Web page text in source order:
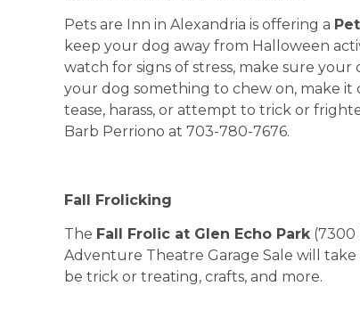
Pets are Inn in Alexandria is offering a
keep your dog away from Halloween
watch for signs of stress, make sure
your dog something to chew on, make
tease, harass, or attempt to trick or
Barb Perriono at 703-780-7676.
Fall Frolicking
The Fall Frolic at Glen Echo Park(7300
Adventure Theatre Garage Sale will take
be trick or treating, crafts, and more.